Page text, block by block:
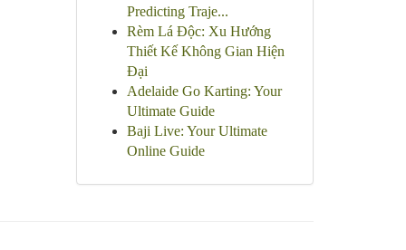
Predicting Traje...
Rèm Lá Độc: Xu Hướng
Thiết Kế Không Gian Hiện
Đại
Adelaide Go Karting: Your
Ultimate Guide
Baji Live: Your Ultimate
Online Guide